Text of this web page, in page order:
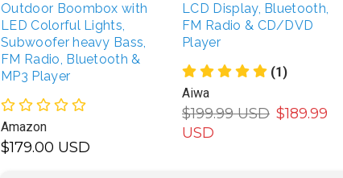
Outdoor Boombox with
LED Colorful Lights,
Subwoofer heavy Bass,
FM Radio, Bluetooth &
MP3 Player
Amazon
$179.00 USD
LCD Display, Bluetooth,
FM Radio & CD/DVD
Player
(1)
Aiwa
$199.99 USD $189.99
USD